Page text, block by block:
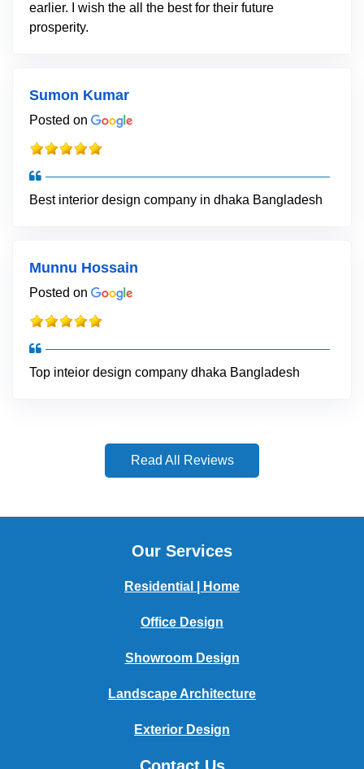
earlier. I wish the all the best for their future
prosperity.
Sumon Kumar
Posted on
Best interior design company in dhaka Bangladesh
Munnu Hossain
Posted on
Top inteior design company dhaka Bangladesh
Read All Reviews
Our Services
Residential | Home
Office Design
Showroom Design
Landscape Architecture
Exterior Design